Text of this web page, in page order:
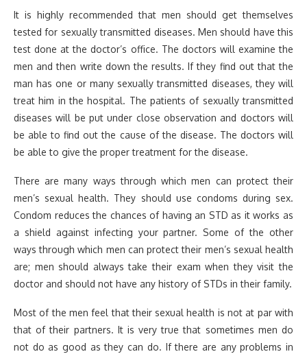
It is highly recommended that men should get themselves
tested for sexually transmitted diseases. Men should have this
test done at the doctor’s office. The doctors will examine the
men and then write down the results. If they find out that the
man has one or many sexually transmitted diseases, they will
treat him in the hospital. The patients of sexually transmitted
diseases will be put under close observation and doctors will
be able to find out the cause of the disease. The doctors will
be able to give the proper treatment for the disease.
There are many ways through which men can protect their
men’s sexual health. They should use condoms during sex.
Condom reduces the chances of having an STD as it works as
a shield against infecting your partner. Some of the other
ways through which men can protect their men’s sexual health
are; men should always take their exam when they visit the
doctor and should not have any history of STDs in their family.
Most of the men feel that their sexual health is not at par with
that of their partners. It is very true that sometimes men do
not do as good as they can do. If there are any problems in